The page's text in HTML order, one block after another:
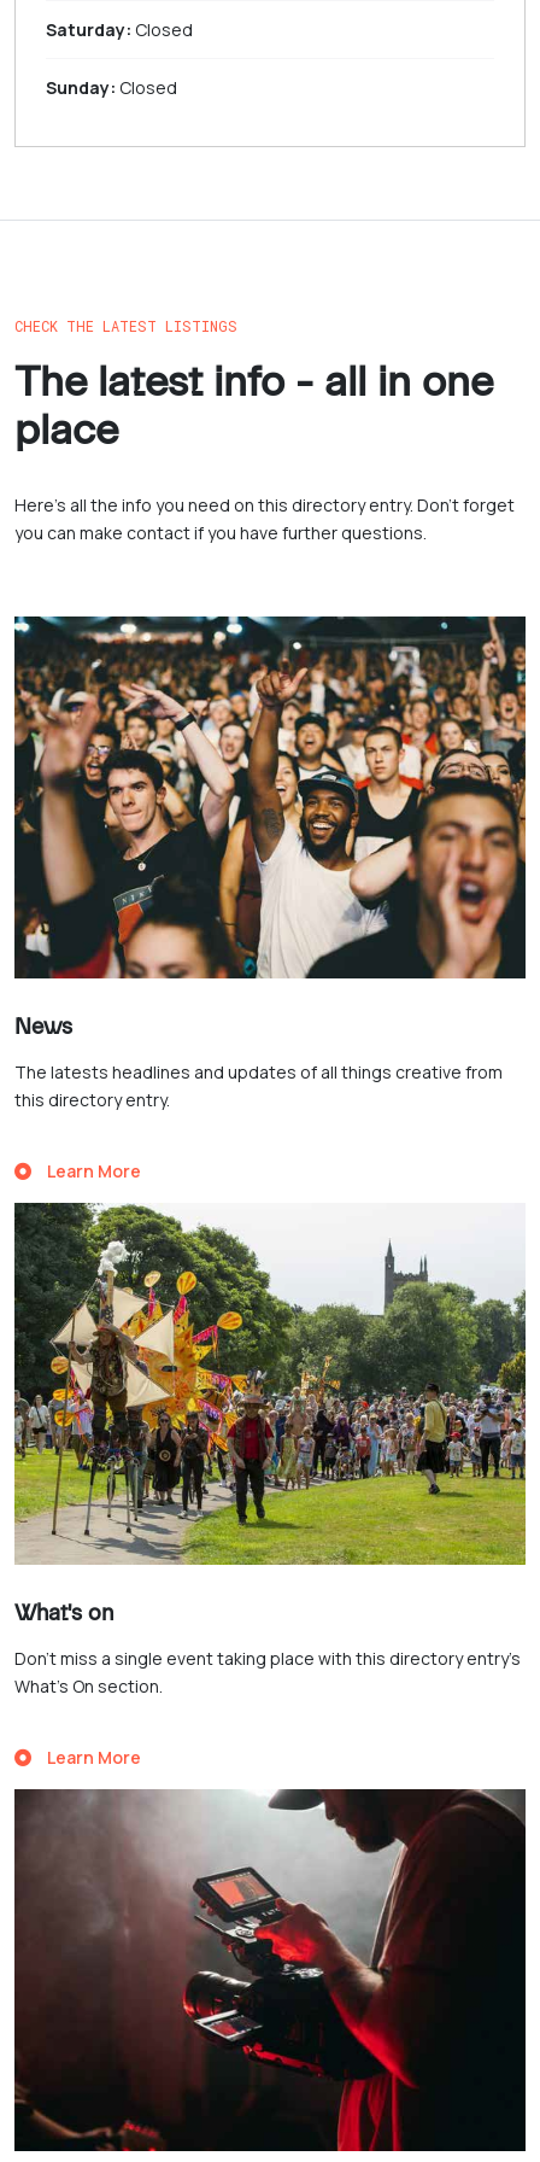
Saturday: Closed
Sunday: Closed
CHECK THE LATEST LISTINGS
The latest info - all in one
place
Here’s all the info you need on this directory entry. Don’t forget
you can make contact if you have further questions.
News
The latests headlines and updates of all things creative from
this directory entry.
Learn More
What's on
Don’t miss a single event taking place with this directory entry’s
What’s On section.
Learn More